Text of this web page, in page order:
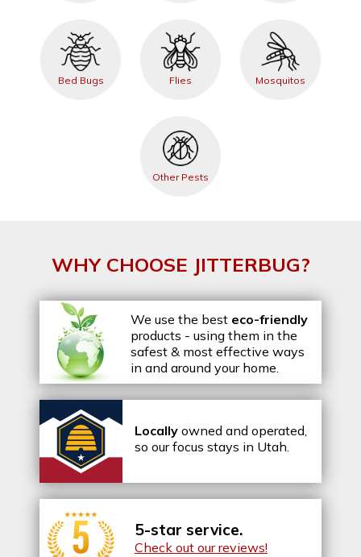
Bed Bugs Flies Mosquitos
Other Pests
WHY CHOOSE JITTERBUG?
We use the best eco-friendly
products - using them in the
safest & most effective ways
in and around your home.
Locally owned and operated,
so our focus stays in Utah.
5-star service.
Check out our reviews!